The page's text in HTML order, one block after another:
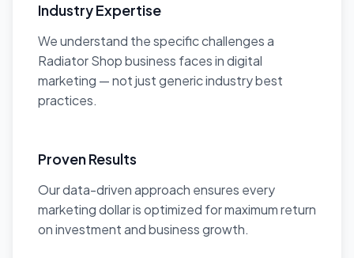
Industry Expertise
We understand the specific challenges a
Radiator Shop business faces in digital
marketing — not just generic industry best
practices.
Proven Results
Our data-driven approach ensures every
marketing dollar is optimized for maximum return
on investment and business growth.